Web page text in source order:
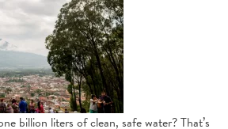
billion liters of clean, safe water? That’s